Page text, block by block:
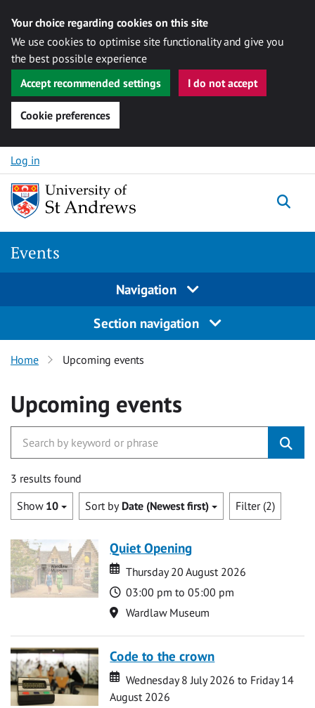
Your choice regarding cookies on this site
We use cookies to optimise site functionality and give you
the best possible experience
Accept recommended settings
I do not accept
Cookie preferences
Skip to content
Log in
Events
Navigation
Section navigation
Home Upcoming events
Upcoming events
3 results found
Show 10 Sort by Date (Newest first) Filter (2)
Quiet Opening
Date
Date
Thursday 20 August 2026
Time
03:00 pm to 05:00 pm
Location
Wardlaw Museum
Code to the crown
Date
Date
Wednesday 8 July 2026 to Friday 14
August 2026